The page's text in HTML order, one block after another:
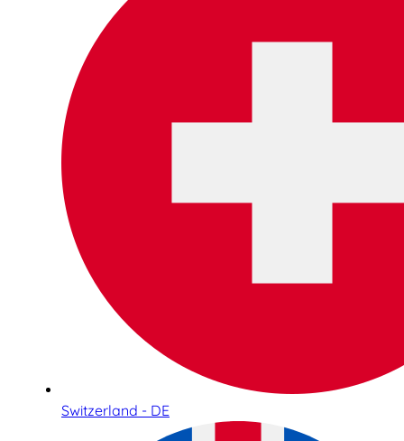
Switzerland - DE